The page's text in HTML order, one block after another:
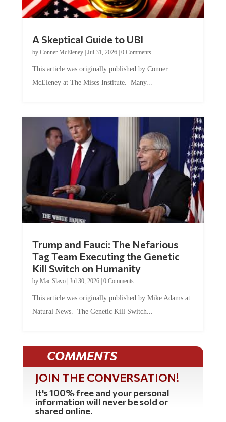
by Conner McEleney |Jul 31, 2026|0 Comments
McEleney at The Mises Institute. Many...
Tag Team Executing the Genetic
Kill Switch on Humanity
byMac Slavo |Jul 30, 2026 | 0 Comments
Natural News. The Genetic Kill Switch...
COMMENTS
JOIN THE CONVERSATION!
It's 100% free and your personal
information will never be sold or
shared online.